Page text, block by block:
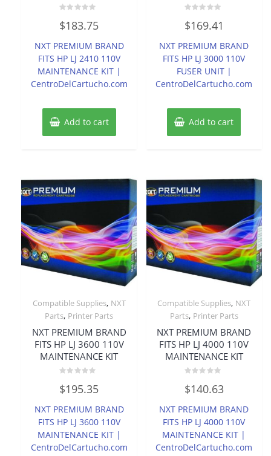
0
out
5
$183.75
NXT PREMIUM BRAND
FITS HP LJ 2410 110V
MAINTENANCE KIT |
CentroDelCartucho.com
Add to cart
0
out
5
$169.41
NXT PREMIUM BRAND
FITS HP LJ 3000 110V
FUSER UNIT |
CentroDelCartucho.com
Add to cart
Compatible Supplies, NXT
Parts, Printer Parts
NXT PREMIUM BRAND
FITS HP LJ 3600 110V
MAINTENANCE KIT
0
out
5
$195.35
NXT PREMIUM BRAND
FITS HP LJ 3600 110V
MAINTENANCE KIT |
CentroDelCartucho.com
Compatible Supplies, NXT
Parts, Printer Parts
NXT PREMIUM BRAND
FITS HP LJ 4000 110V
MAINTENANCE KIT
0
out
5
$140.63
NXT PREMIUM BRAND
FITS HP LJ 4000 110V
MAINTENANCE KIT |
CentroDelCartucho.com